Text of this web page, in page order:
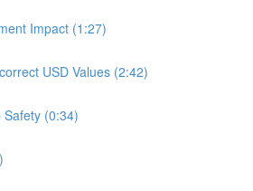
Impact (1:27)
USD Values (2:42)
(0:34)